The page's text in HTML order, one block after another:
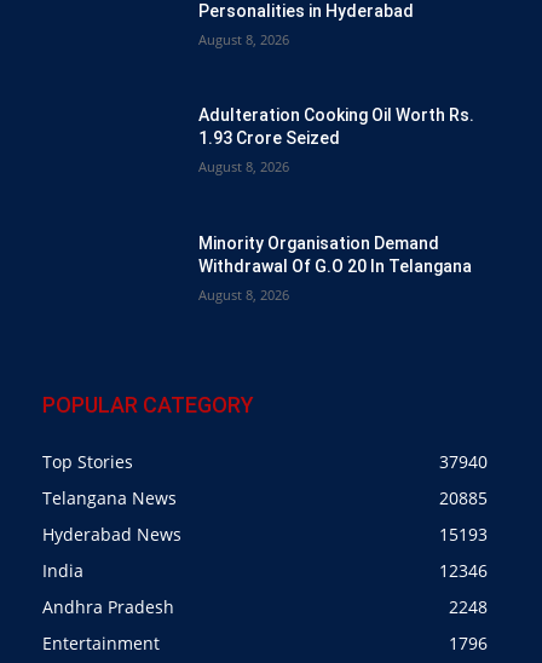
Personalities in Hyderabad
August 8, 2026
Adulteration Cooking Oil Worth Rs.
1.93 Crore Seized
August 8, 2026
Minority Organisation Demand
Withdrawal Of G.O 20 In Telangana
August 8, 2026
POPULAR CATEGORY
Top Stories
37940
Telangana News
20885
Hyderabad News
15193
India
12346
Andhra Pradesh
2248
Entertainment
1796